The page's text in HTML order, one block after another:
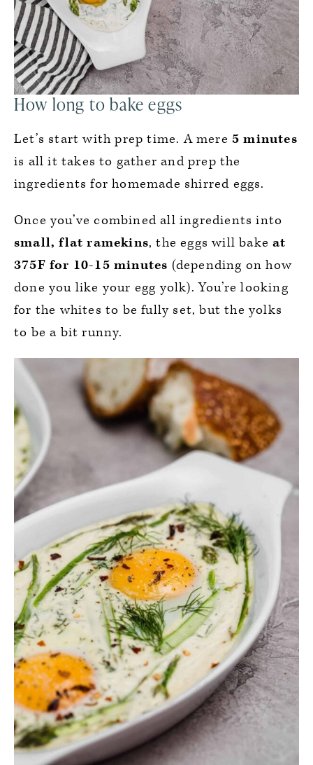
How long to bake eggs
Let’s start with prep time. A mere 5 minutes
is all it takes to gather and prep the
ingredients for homemade shirred eggs.
Once you’ve combined all ingredients into
small, flat ramekins, the eggs will bake at
375F for 10-15 minutes (depending on how
done you like your egg yolk). You’re looking
for the whites to be fully set, but the yolks
to be a bit runny.